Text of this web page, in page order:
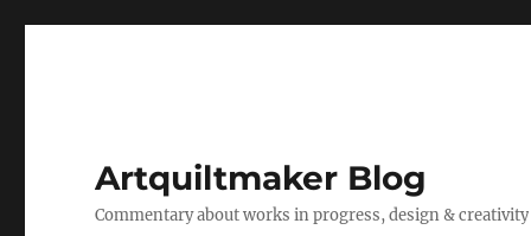
Artquiltmaker Blog
Commentary about works in progress, design & creativity